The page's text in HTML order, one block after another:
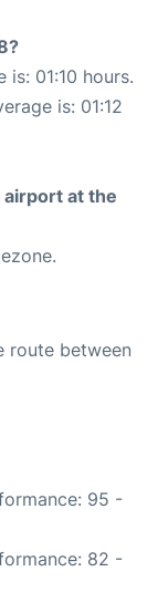
01:10 hours.
is: 01:12
at the
route between
95 -
82 -